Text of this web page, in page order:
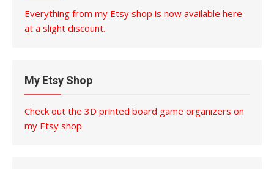
Everything from my Etsy shop is now available here
at a slight discount.
My Etsy Shop
Check out the 3D printed board game organizers on
my Etsy shop